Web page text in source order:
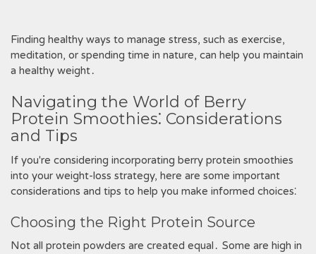
Finding healthy ways to manage stress, such as exercise,
meditation, or spending time in nature, can help you maintain
a healthy weight․
Navigating the World of Berry
Protein Smoothies⁚ Considerations
and Tips
If you're considering incorporating berry protein smoothies
into your weight-loss strategy, here are some important
considerations and tips to help you make informed choices⁚
Choosing the Right Protein Source
Not all protein powders are created equal․ Some are high in